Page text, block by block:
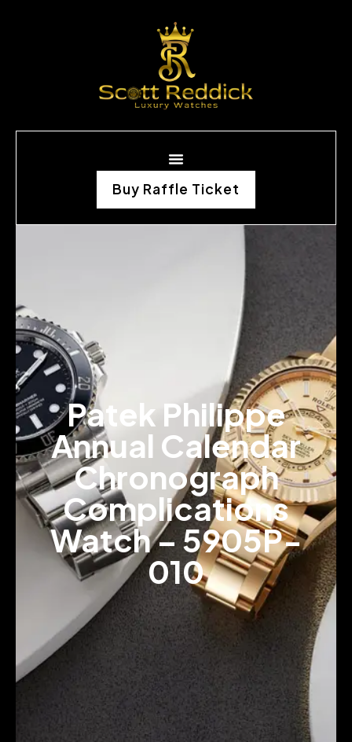
Buy Raffle Ticket
Patek Philippe
Annual Calendar
Chronograph
Complications
Watch – 5905P-
010